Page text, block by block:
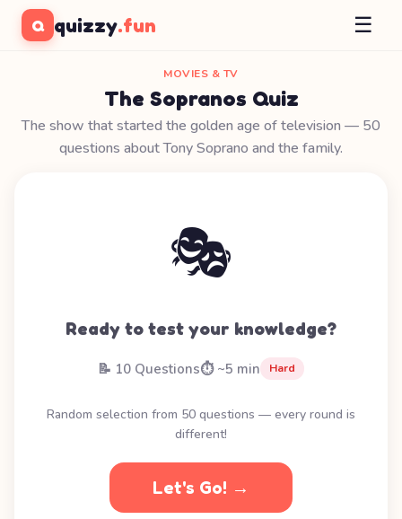
Q quizzy.fun ☰
MOVIES & TV
The Sopranos Quiz
The show that started the golden age of television — 50
questions about Tony Soprano and the family.
🎭
Ready to test your knowledge?
📝 10 Questions⏱️ ~5 min Hard
Random selection from 50 questions — every round is
different!
Let's Go! →